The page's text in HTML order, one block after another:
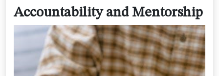
Accountability and Mentorship